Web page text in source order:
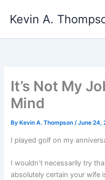
Kevin A.
It’s Not My
Mind
By Kevin A. Thompson/June 24,
I played golf on my
I wouldn’t necessarily try
absolutely certain your wife